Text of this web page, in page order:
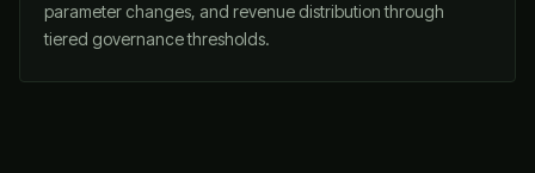
parameter changes, and revenue distribution through
tiered governance thresholds.